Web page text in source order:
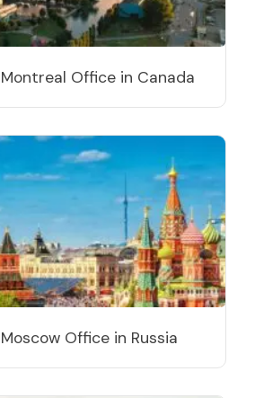
Office in Canada
Office in Russia